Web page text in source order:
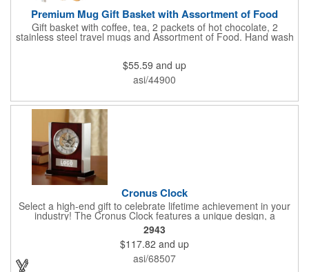
Premium Mug Gift Basket with Assortment of Food
Gift basket with coffee, tea, 2 packets of hot chocolate, 2
stainless steel travel mugs and Assortment of Food. Hand wash
$55.59 and up
asi/44900
Cronus Clock
Select a high-end gift to celebrate lifetime achievement in your
industry! The Cronus Clock features a unique design, a
beautiful rosewood piano finish and silver metal accents
surround the skeleton clock, so you can see the clock's inner
workings. Each timepiece measures 7" x 7" x 2.44" and can be
customized with a brand name, logo, message, recipient's
name and more!
2943
$117.82 and up
asi/68507